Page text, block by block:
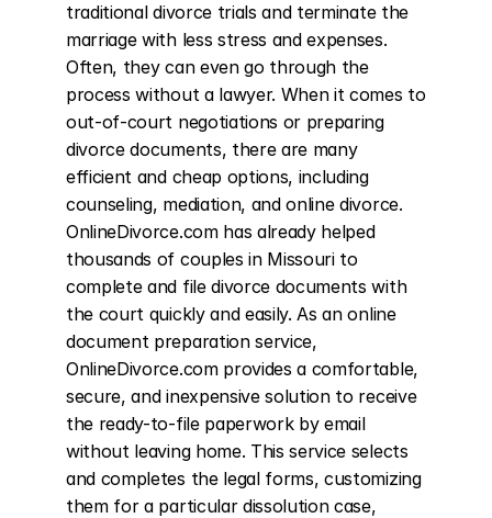
traditional divorce trials and terminate the
marriage with less stress and expenses.
Often, they can even go through the
process without a lawyer. When it comes to
out-of-court negotiations or preparing
divorce documents, there are many
efficient and cheap options, including
counseling, mediation, and online divorce.
OnlineDivorce.com has already helped
thousands of couples in Missouri to
complete and file divorce documents with
the court quickly and easily. As an online
document preparation service,
OnlineDivorce.com provides a comfortable,
secure, and inexpensive solution to receive
the ready-to-file paperwork by email
without leaving home. This service selects
and completes the legal forms, customizing
them for a particular dissolution case,